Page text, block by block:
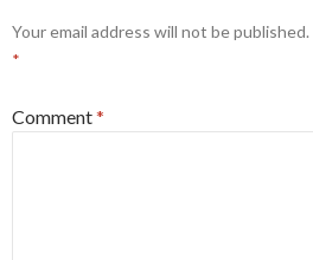
Your email address will not be published.
*
Comment*